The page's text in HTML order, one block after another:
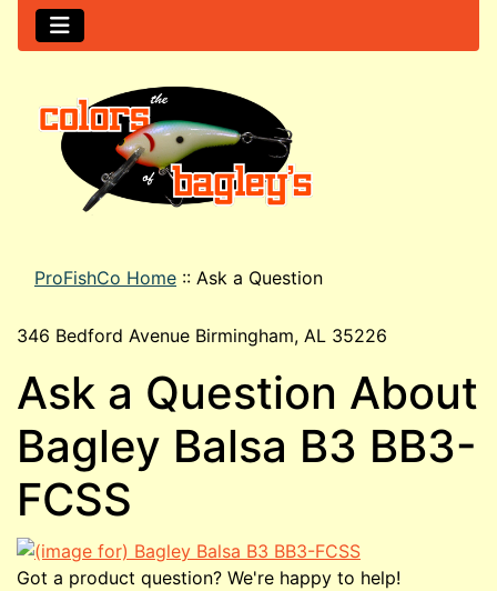
ProFishCo Home :: Ask a Question
346 Bedford Avenue Birmingham, AL 35226
Ask a Question About
Bagley Balsa B3 BB3-
FCSS
Got a product question? We're happy to help!